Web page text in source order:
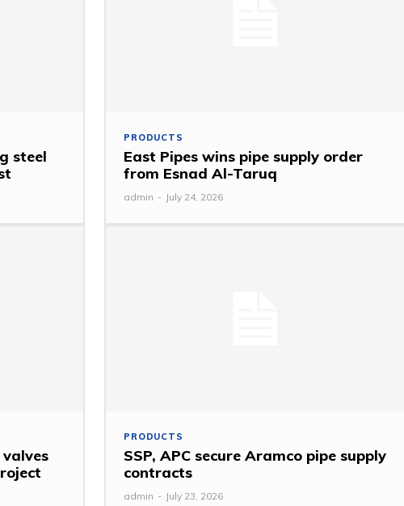
steel
PRODUCTS
East Pipes wins pipe supply order
from Esnad Al-Taruq
admin - July 24, 2026
PRODUCTS
SSP, APC secure Aramco pipe supply
contracts
admin - July 23, 2026